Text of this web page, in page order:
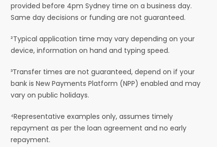
provided before 4pm Sydney time on a business day.
Same day decisions or funding are not guaranteed.
²Typical application time may vary depending on your
device, information on hand and typing speed.
³Transfer times are not guaranteed, depend on if your
bank is New Payments Platform (NPP) enabled and may
vary on public holidays.
⁴Representative examples only, assumes timely
repayment as per the loan agreement and no early
repayment.